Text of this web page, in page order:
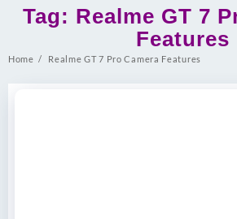
Tag: Realme GT 7
Features
Home Realme GT 7 Pro Camera Features